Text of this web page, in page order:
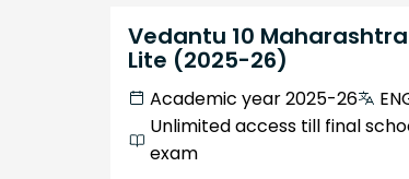
Vedantu 10 Maharashtra
Lite (2025-26)
Academic year 2025-26
Unlimited access till final
exam